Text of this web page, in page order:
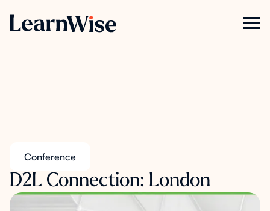
Conference
D2L Connection: London